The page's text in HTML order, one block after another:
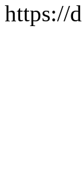
https://